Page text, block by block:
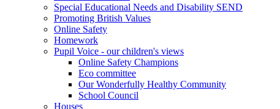
Special Educational Needs and Disability SEND
Promoting British Values
Online Safety
Homework
Pupil Voice - our children's views
Online Safety Champions
Eco committee
Our Wonderfully Healthy Community
School Council
Houses